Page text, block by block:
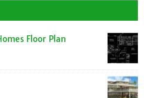
Floor Plan